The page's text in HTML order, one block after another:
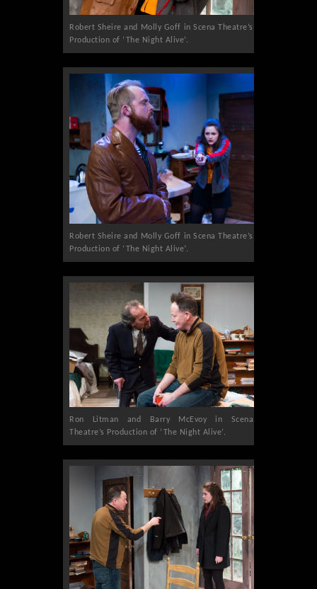
Robert Sheire and Molly Goff in Scena Theatre’s
Production of ‘The Night Alive’.
Robert Sheire and Molly Goff in Scena Theatre’s
Production of ‘The Night Alive’.
Ron Litman and Barry McEvoy in Scena
Theatre’s Production of ‘The Night Alive’.